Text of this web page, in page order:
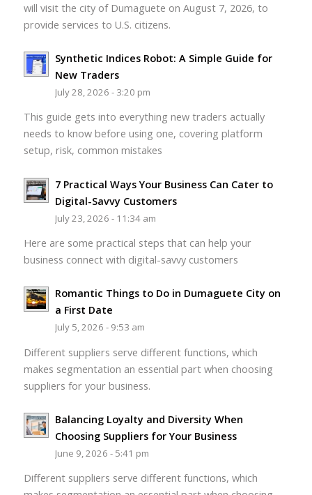
will visit the city of Dumaguete on August 7, 2026, to
provide services to U.S. citizens.
Synthetic Indices Robot: A Simple Guide for
New Traders
July 28, 2026 - 3:20 pm
This guide gets into everything new traders actually
needs to know before using one, covering platform
setup, risk, common mistakes
7 Practical Ways Your Business Can Cater to
Digital-Savvy Customers
July 23, 2026 - 11:34 am
Here are some practical steps that can help your
business connect with digital-savvy customers
Romantic Things to Do in Dumaguete City on
a First Date
July 5, 2026 - 9:53 am
Different suppliers serve different functions, which
makes segmentation an essential part when choosing
suppliers for your business.
Balancing Loyalty and Diversity When
Choosing Suppliers for Your Business
June 9, 2026 - 5:41 pm
Different suppliers serve different functions, which